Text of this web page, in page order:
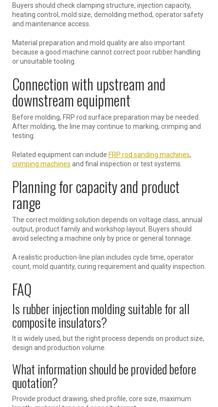
Buyers should check clamping structure, injection capacity,
heating control, mold size, demolding method, operator safety
and maintenance access.
Material preparation and mold quality are also important
because a good machine cannot correct poor rubber handling
or unsuitable tooling.
Connection with upstream and
downstream equipment
Before molding, FRP rod surface preparation may be needed.
After molding, the line may continue to marking, crimping and
testing.
Related equipment can include FRP rod sanding machines,
crimping machines and final inspection or test systems.
Planning for capacity and product
range
The correct molding solution depends on voltage class, annual
output, product family and workshop layout. Buyers should
avoid selecting a machine only by price or general tonnage.
A realistic production-line plan includes cycle time, operator
count, mold quantity, curing requirement and quality inspection.
FAQ
Is rubber injection molding suitable for all
composite insulators?
It is widely used, but the right process depends on product size,
design and production volume.
What information should be provided before
quotation?
Provide product drawing, shed profile, core size, maximum